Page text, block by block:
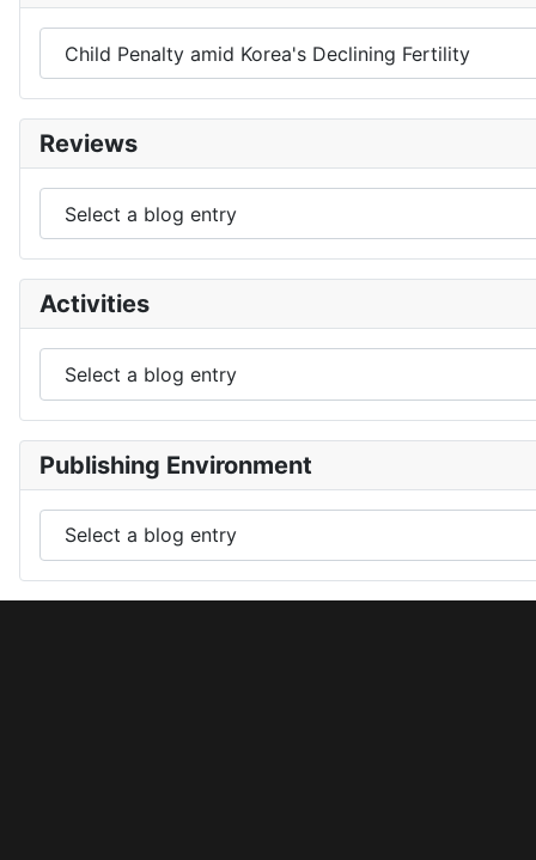
Reviews
Activities
Publishing Environment